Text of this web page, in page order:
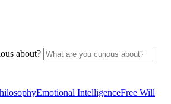
about?
Emotional IntelligenceFree Will